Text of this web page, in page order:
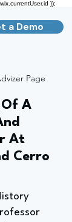
});
a Demo
Page
Of A
At
Cerro